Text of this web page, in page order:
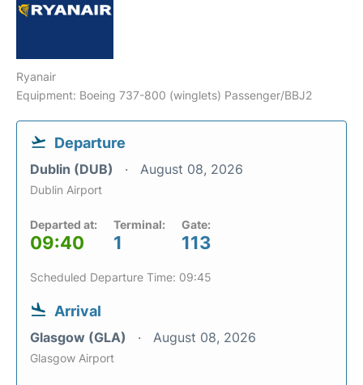
Ryanair
Equipment: Boeing 737-800 (winglets) Passenger/BBJ2
Departure
Dublin (DUB) August 08, 2026
Dublin Airport
Departed at:
09:40
Terminal:
1
Gate:
113
Scheduled Departure Time: 09:45
Arrival
Glasgow (GLA) August 08, 2026
Glasgow Airport